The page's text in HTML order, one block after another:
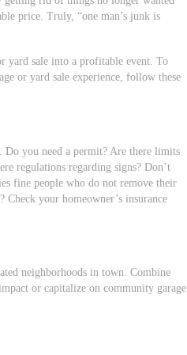
price. Truly, “one man’s junk is
yard sale into a profitable event. To
or yard sale experience, follow these
Do you need a permit? Are there limits
regulations regarding signs? Don’t
fine people who do not remove their
your homeowner’s insurance
neighborhoods in town. Combine
or capitalize on community garage